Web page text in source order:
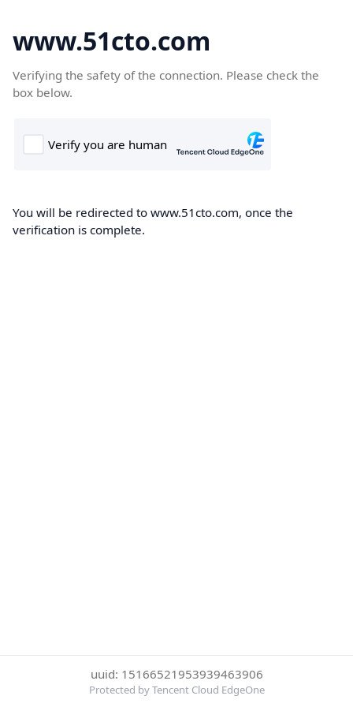
www.51cto.com
Verifying the safety of the connection. Please check the
box below.
You will be redirected to www.51cto.com, once the
verification is complete.
uuid: 15166521953939463906
Protected by Tencent Cloud EdgeOne